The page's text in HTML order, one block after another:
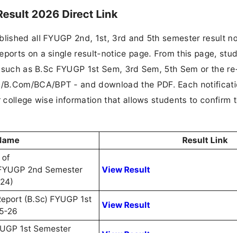
2026 Direct Link
all FYUGP 2nd, 1st, 3rd and 5th semester result
on a single result-notice page. From this page,
as B.Sc FYUGP 1st Sem, 3rd Sem, 5th Sem or the
B.Com/BCA/BPT - and download the PDF. Each
wise information that allows students to confirm
Result Link
of
2nd Semester
View Result
(B.Sc) FYUGP 1st
26
View Result
1st Semester